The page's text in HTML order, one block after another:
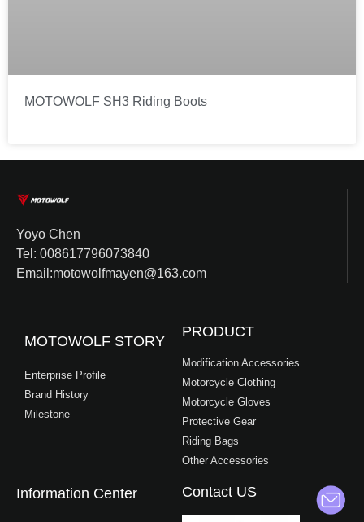
MOTOWOLF SH3 Riding Boots
Yoyo Chen
Tel: 008617796073840
Email:motowolfmayen@163.com
MOTOWOLF STORY
Enterprise Profile
Brand History
Milestone
PRODUCT
Modification Accessories
Motorcycle Clothing
Motorcycle Gloves
Protective Gear
Riding Bags
Other Accessories
Information Center Contact US